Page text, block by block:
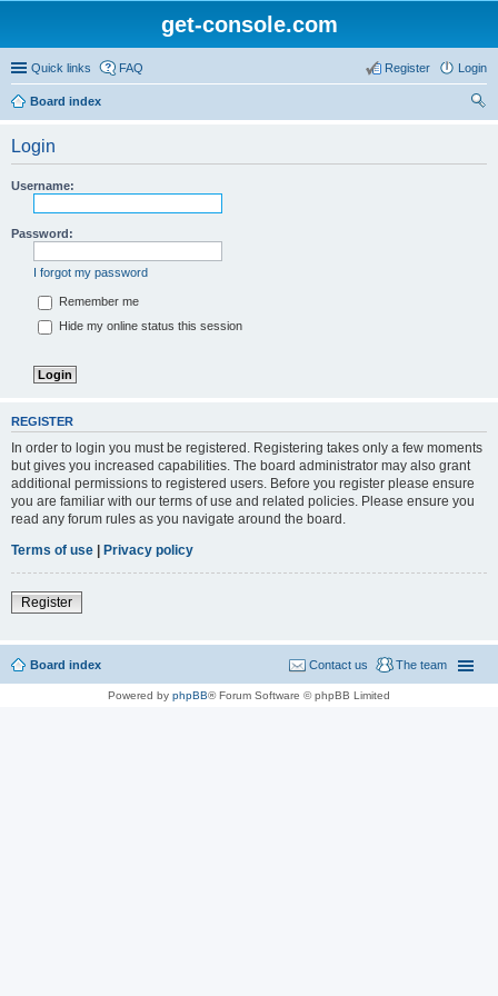
get-console.com
Quick links FAQ Login
Register
Board index
Login
Username:
Password:
I forgot my password
Remember me
Hide my online status this session
REGISTER
In order to login you must be registered. Registering takes only a few moments
but gives you increased capabilities. The board administrator may also grant
additional permissions to registered users. Before you register please ensure
you are familiar with our terms of use and related policies. Please ensure you
read any forum rules as you navigate around the board.
Terms of use | Privacy policy
Register
Board index The team
Contact us
Powered by phpBB® Forum Software © phpBB Limited